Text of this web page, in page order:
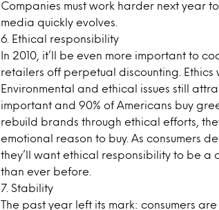
Companies must work harder next year
media quickly evolves.
6. Ethical responsibility
In 2010, it’ll be even more important to
retailers off perpetual discounting.
Environmental and ethical issues still
important and 90% of Americans buy
rebuild brands through ethical efforts,
emotional reason to buy. As consumers
they’ll want ethical responsibility to be a
than ever before.
7. Stability
The past year left its mark: consumers